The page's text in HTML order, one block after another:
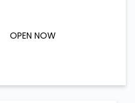
OPEN NOW